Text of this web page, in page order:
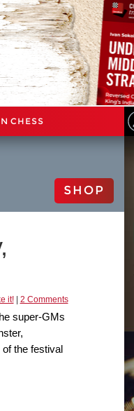
CHESS
SHOP
it!| 2 Comments
super-GMs
the festival